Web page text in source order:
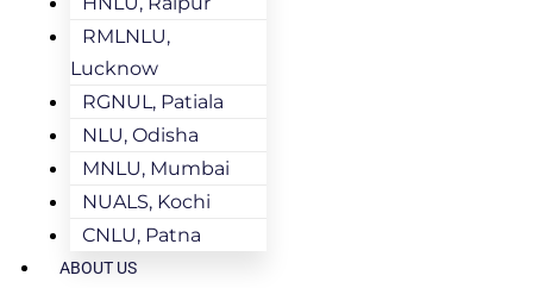
RMLNLU,
Lucknow
RGNUL, Patiala
NLU, Odisha
MNLU, Mumbai
NUALS, Kochi
CNLU, Patna
ABOUT US